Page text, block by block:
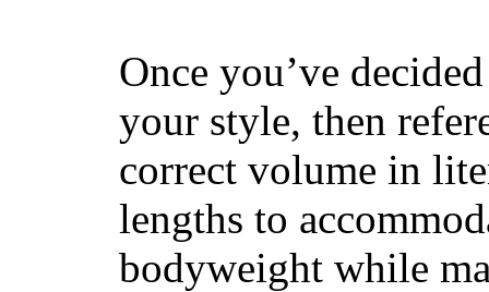
Once you’ve
your style, then
correct volume in
lengths to
bodyweight while